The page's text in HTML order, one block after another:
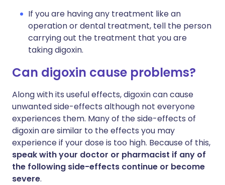
If you are having any treatment like an
operation or dental treatment, tell the person
carrying out the treatment that you are
taking digoxin.
Can digoxin cause problems?
Along with its useful effects, digoxin can cause
unwanted side-effects although not everyone
experiences them. Many of the side-effects of
digoxin are similar to the effects you may
experience if your dose is too high. Because of this,
speak with your doctor or pharmacist if any of
the following side-effects continue or become
severe.